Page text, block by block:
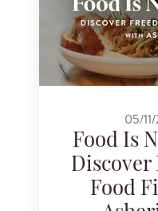
05/
Food Is
Discover
Food